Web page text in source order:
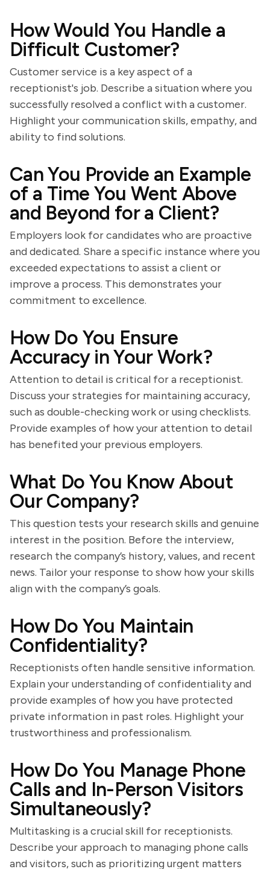
How Would You Handle a
Difficult Customer?
Customer service is a key aspect of a
receptionist's job. Describe a situation where you
successfully resolved a conflict with a customer.
Highlight your communication skills, empathy, and
ability to find solutions.
Can You Provide an Example
of a Time You Went Above
and Beyond for a Client?
Employers look for candidates who are proactive
and dedicated. Share a specific instance where you
exceeded expectations to assist a client or
improve a process. This demonstrates your
commitment to excellence.
How Do You Ensure
Accuracy in Your Work?
Attention to detail is critical for a receptionist.
Discuss your strategies for maintaining accuracy,
such as double-checking work or using checklists.
Provide examples of how your attention to detail
has benefited your previous employers.
What Do You Know About
Our Company?
This question tests your research skills and genuine
interest in the position. Before the interview,
research the company’s history, values, and recent
news. Tailor your response to show how your skills
align with the company’s goals.
How Do You Maintain
Confidentiality?
Receptionists often handle sensitive information.
Explain your understanding of confidentiality and
provide examples of how you have protected
private information in past roles. Highlight your
trustworthiness and professionalism.
How Do You Manage Phone
Calls and In-Person Visitors
Simultaneously?
Multitasking is a crucial skill for receptionists.
Describe your approach to managing phone calls
and visitors, such as prioritizing urgent matters